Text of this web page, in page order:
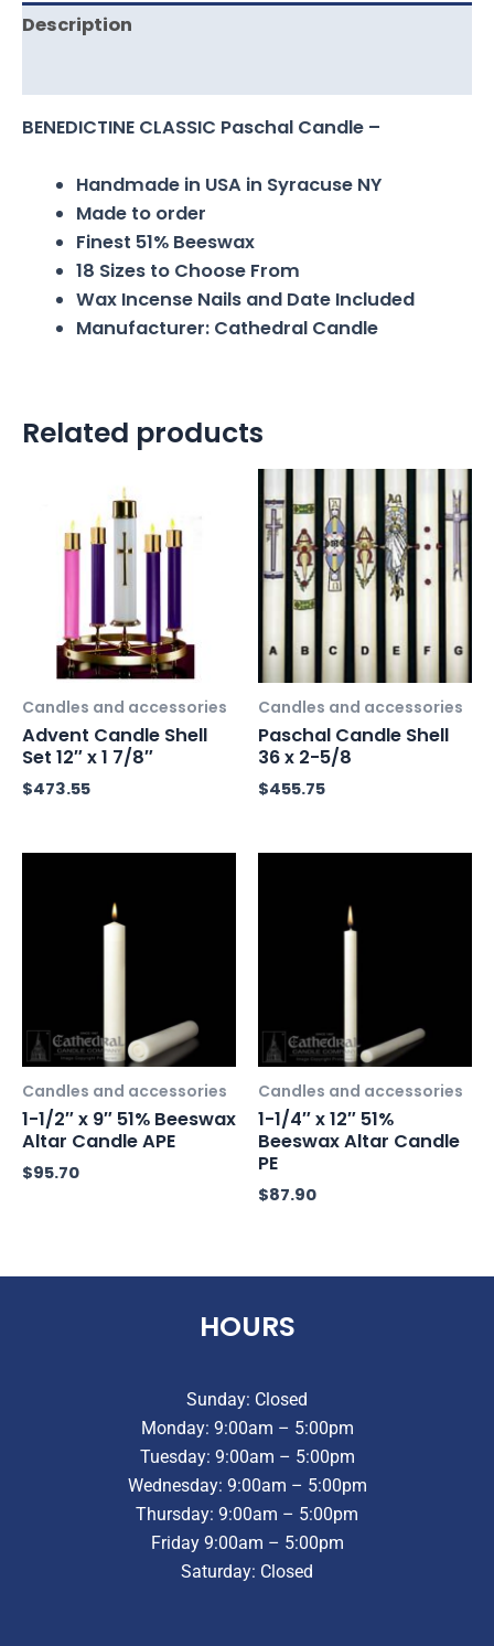
Description
BENEDICTINE CLASSIC Paschal Candle –
Handmade in USA in Syracuse NY
Made to order
Finest 51% Beeswax
18 Sizes to Choose From
Wax Incense Nails and Date Included
Manufacturer: Cathedral Candle
Related products
Candles and accessories
Advent Candle Shell
Set 12″ x 1 7/8″
$473.55
Candles and accessories
Paschal Candle Shell
36 x 2-5/8
$455.75
Candles and accessories
1-1/2″ x 9″ 51% Beeswax
Altar Candle APE
$95.70
Candles and accessories
1-1/4″ x 12″ 51%
Beeswax Altar Candle
PE
$87.90
HOURS
Sunday: Closed
Monday: 9:00am – 5:00pm
Tuesday: 9:00am – 5:00pm
Wednesday: 9:00am – 5:00pm
Thursday: 9:00am – 5:00pm
Friday 9:00am – 5:00pm
Saturday: Closed